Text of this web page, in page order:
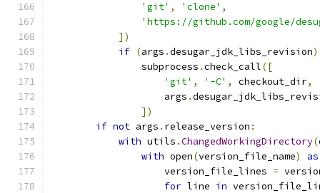
'git' , 'clone' ,
'https://github.com/google/
])
if (args .desugar_jdk_libs_revision
                subprocess
.check_call([
'git' , '-C' , checkout_dir,
                    args
.
])
if not args . release_version :
with utils .ChangedWorkingDirectory(
with open(version_file_name) as
                    version_file_lines
=
for line in